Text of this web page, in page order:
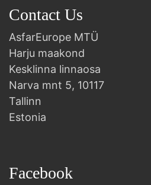
Contact Us
AsfarEurope MTÜ
Harju maakond
Kesklinna linnaosa
Narva mnt 5, 10117
Tallinn
Estonia
Facebook